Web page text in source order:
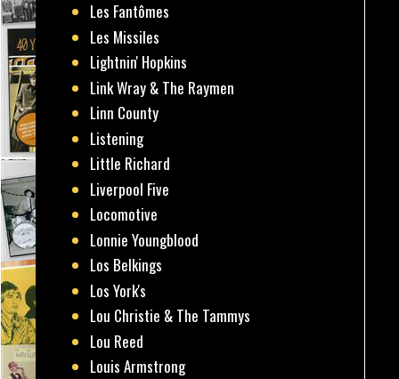
Les Fantômes
Les Missiles
Lightnin' Hopkins
Link Wray & The Raymen
Linn County
Listening
Little Richard
Liverpool Five
Locomotive
Lonnie Youngblood
Los Belkings
Los York's
Lou Christie & The Tammys
Lou Reed
Louis Armstrong